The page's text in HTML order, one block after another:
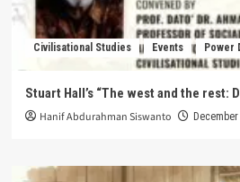
Civilisational Studies Events Power
Stuart Hall’s “The west and the rest:
Hanif Abdurahman Siswanto